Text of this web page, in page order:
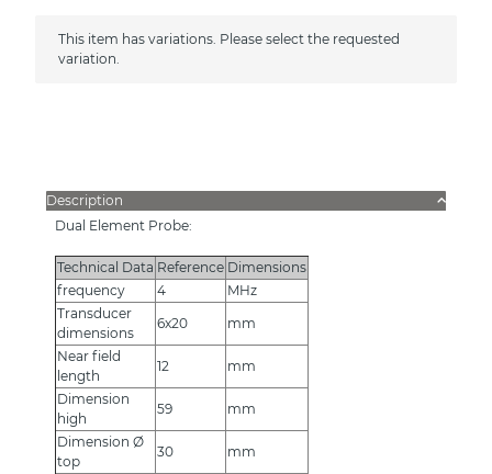
x
This item has variations. Please select the requested
variation.
Description
Dual Element Probe:
Technical Data Reference Dimensions
frequency
4
MHz
Transducer
dimensions
6x20
mm
Near field
length
12
mm
Dimension
high
59
mm
Dimension Ø
top
30
mm